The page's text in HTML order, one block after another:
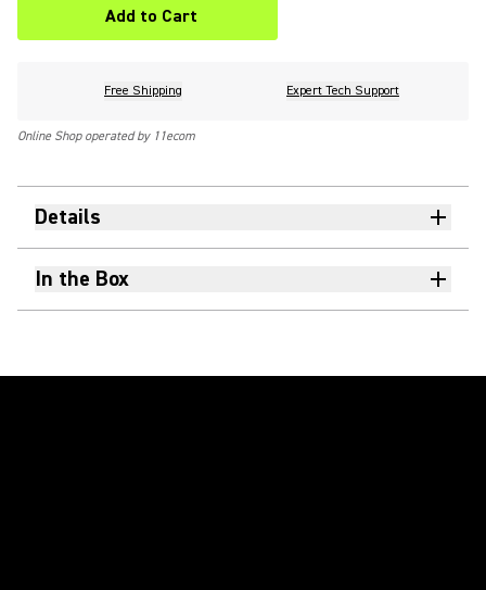
Add to Cart
Free Shipping Expert Tech Support
Online Shop operated by 11ecom
Details
In the Box